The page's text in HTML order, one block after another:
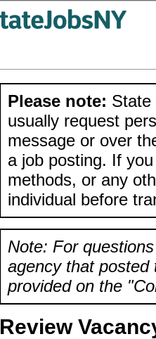
Please note: State
usually request
message or over
a job posting. If
methods, or any
individual before
Note: For
agency that posted
provided on the
Review